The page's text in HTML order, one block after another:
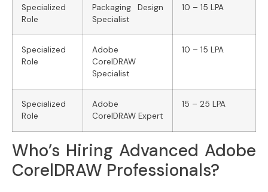
Specialized
Role
Packaging Design
Specialist
10 – 15 LPA
Specialized
Role
Adobe
CorelDRAW
Specialist
10 – 15 LPA
Specialized
Role
Adobe
CorelDRAW Expert
15 – 25 LPA
Who’s Hiring Advanced Adobe
CorelDRAW Professionals?